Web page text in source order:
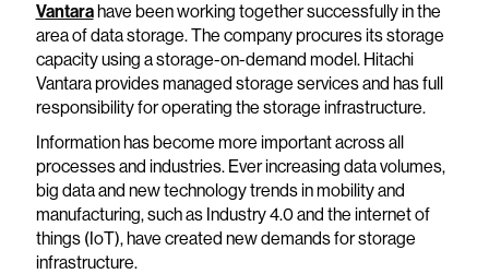
Vantarahave been working together successfully in the
area of data storage. The company procures its storage
capacity using a storage-on-demand model. Hitachi
Vantara provides managed storage services and has full
responsibility for operating the storage infrastructure.
Information has become more important across all
processes and industries. Ever increasing data volumes,
big data and new technology trends in mobility and
manufacturing, such as Industry 4.0 and the internet of
things (IoT), have created new demands for storage
infrastructure.